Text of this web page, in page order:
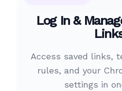
Log In &
Access saved links,
rules, and your
settings in